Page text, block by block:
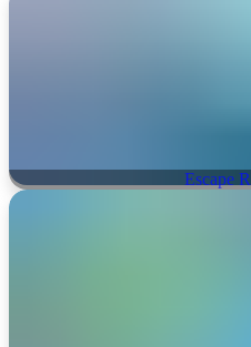
Escape